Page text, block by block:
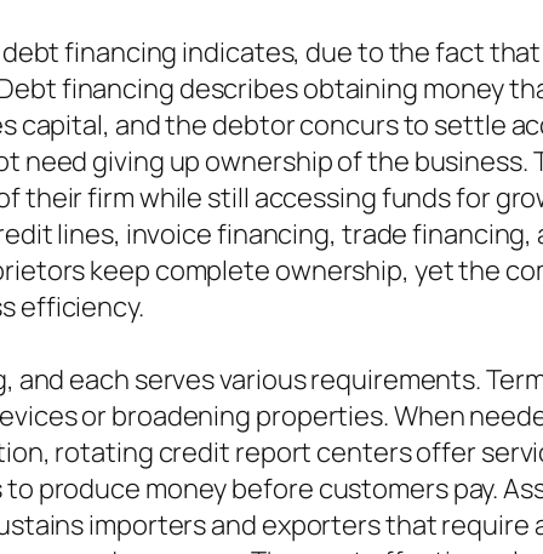
financing indicates, due to the fact
financing describes obtaining money
capital, and the debtor concurs to settle
need giving up ownership of the business.
their firm while still accessing funds for
lines, invoice financing, trade
keep complete ownership, yet the
efficiency.
each serves various requirements.
or broadening properties. When
rotating credit report centers offer
produce money before customers pay.
importers and exporters that require